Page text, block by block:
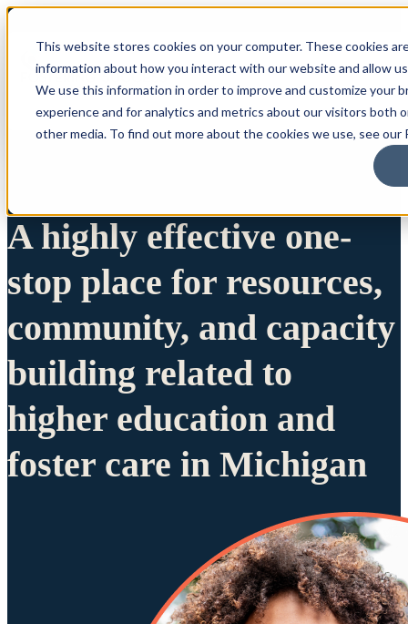
This website stores cookies on your computer. These cookies
information about how you interact with our website and allow
We use this information in order to improve and customize your
experience and for analytics and metrics about our visitors both
other media. To find out more about the cookies we use, see our
A highly effective one-
stop place for resources,
community, and capacity
building related to
higher education and
foster care in Michigan